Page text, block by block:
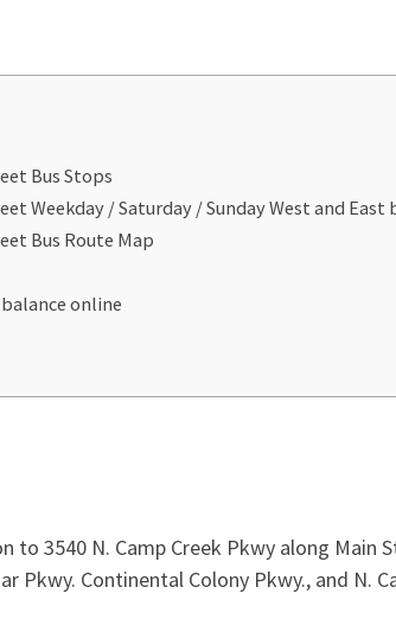
Bus Stops
Weekday / Saturday / Sunday West and
Bus Route Map
online
3540 N. Camp Creek Pkwy along Main
Pkwy. Continental Colony Pkwy., and N.